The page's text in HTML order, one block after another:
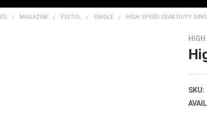
MAGAZINE PISTOL SINGLE HIGH SPEED GEAR DUTY
SKU: